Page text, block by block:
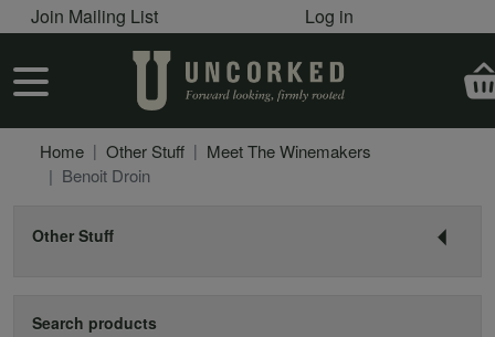
Skip to main content
User account menu
Join Mailing List Log in
User account menu
Home Other Stuff
Meet The Winemakers
Benoit Droin
Other Stuff
Search products